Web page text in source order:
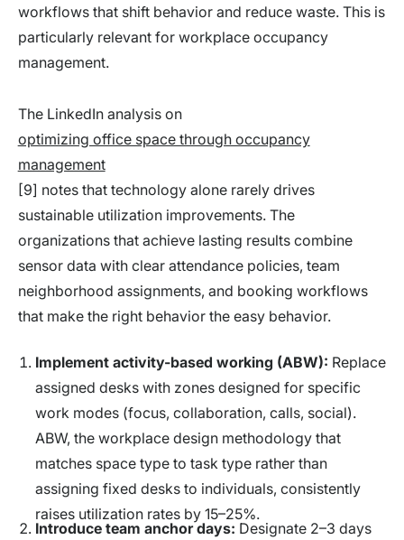
workflows that shift behavior and reduce waste. This is
particularly relevant for workplace occupancy
management.
The LinkedIn analysis on
optimizing office space through occupancy
management
[9] notes that technology alone rarely drives
sustainable utilization improvements. The
organizations that achieve lasting results combine
sensor data with clear attendance policies, team
neighborhood assignments, and booking workflows
that make the right behavior the easy behavior.
Implement activity-based working (ABW): Replace
assigned desks with zones designed for specific
work modes (focus, collaboration, calls, social).
ABW, the workplace design methodology that
matches space type to task type rather than
assigning fixed desks to individuals, consistently
raises utilization rates by 15–25%.
Introduce team anchor days: Designate 2–3 days